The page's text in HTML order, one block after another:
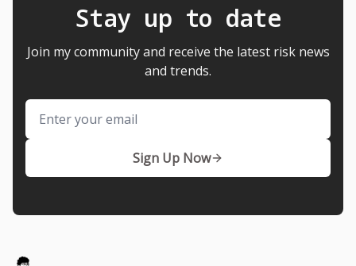
Stay up to date
Join my community and receive the latest risk news
and trends.
Email
Sign Up Now